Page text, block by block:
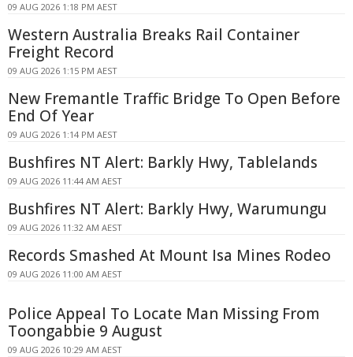
09 AUG 2026 1:18 PM AEST
Western Australia Breaks Rail Container
Freight Record
09 AUG 2026 1:15 PM AEST
New Fremantle Traffic Bridge To Open Before
End Of Year
09 AUG 2026 1:14 PM AEST
Bushfires NT Alert: Barkly Hwy, Tablelands
09 AUG 2026 11:44 AM AEST
Bushfires NT Alert: Barkly Hwy, Warumungu
09 AUG 2026 11:32 AM AEST
Records Smashed At Mount Isa Mines Rodeo
09 AUG 2026 11:00 AM AEST
Police Appeal To Locate Man Missing From
Toongabbie 9 August
09 AUG 2026 10:29 AM AEST